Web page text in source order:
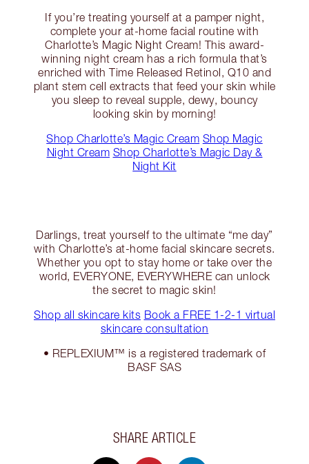
If you’re treating yourself at a pamper night,
complete your at-home facial routine with
Charlotte’s Magic Night Cream! This award-
winning night cream has a rich formula that’s
enriched with Time Released Retinol, Q10 and
plant stem cell extracts that feed your skin while
you sleep to reveal supple, dewy, bouncy
looking skin by morning!
Shop Charlotte’s Magic Cream Shop Magic
Night Cream Shop Charlotte’s Magic Day &
Night Kit
Darlings, treat yourself to the ultimate “me day”
with Charlotte’s at-home facial skincare secrets.
Whether you opt to stay home or take over the
world, EVERYONE, EVERYWHERE can unlock
the secret to magic skin!
Shop all skincare kits Book a FREE 1-2-1 virtual
skincare consultation
• REPLEXIUM™ is a registered trademark of
BASF SAS
SHARE ARTICLE